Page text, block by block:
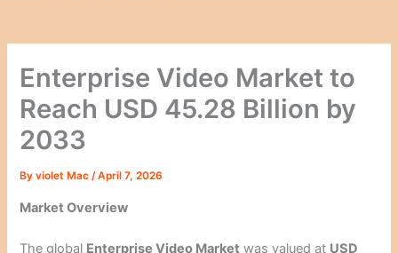
Enterprise Video Market to
Reach USD 45.28 Billion by
2033
Byviolet Mac/April 7, 2026
Market Overview
The global Enterprise Video Market was valued at USD